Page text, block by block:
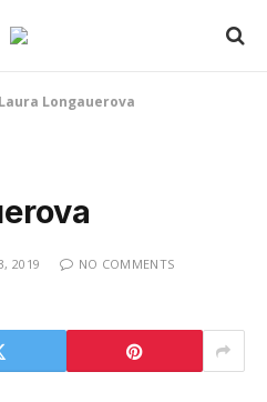
Laura Longauerova
2019
NO COMMENTS